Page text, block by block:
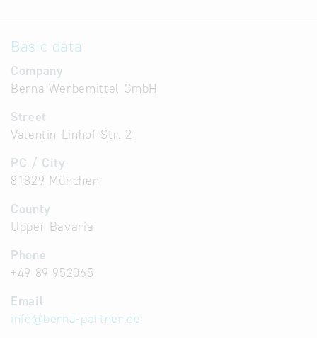
Basic data
Company
Berna Werbemittel GmbH
Street
Valentin-Linhof-Str. 2
PC / City
81829 München
County
Upper Bavaria
Phone
+49 89 952065
Email
info@berna-partner.de